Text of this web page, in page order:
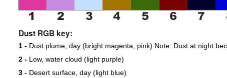
Dust RGB key:
1 -Dust plume, day (bright magenta, pink) Note: Dust at night
2 -Low, water cloud (light purple)
3 -Desert surface, day (light blue)